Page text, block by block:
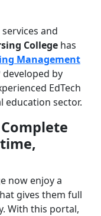
and
College has
Management
by
EdTech
education sector.
now enjoy a
gives them full
With this portal,